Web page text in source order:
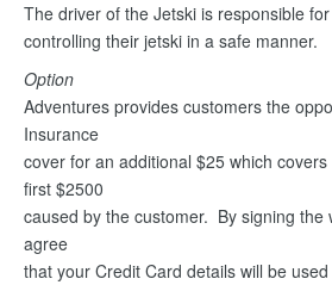
The driver of the Jetski is responsible for
controlling their jetski in a safe manner.
Option
Adventures provides customers the
Insurance
cover for an additional $25 which covers
first $2500
caused by the customer. By signing the
agree
that your Credit Card details will be